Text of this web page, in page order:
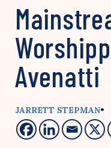
Avenatti
JARRETT STEPMAN•